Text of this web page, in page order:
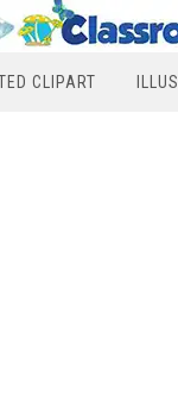
CLIPART